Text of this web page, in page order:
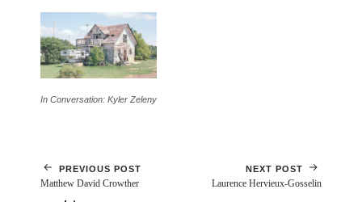
In Conversation: Kyler Zeleny
PREVIOUS POST
Matthew David Crowther
NEXT POST
Laurence Hervieux-Gosselin